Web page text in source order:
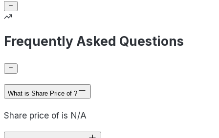
Frequently Asked Questions
What is Share Price of ?
Share price of is N/A